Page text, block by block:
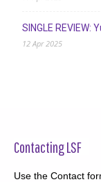
SINGLE REVIEW:
12 Apr 2025
Contacting LSF
Use the Contact